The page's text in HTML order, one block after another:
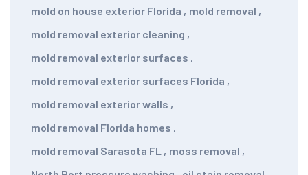
mold on house exterior Florida , mold removal ,
mold removal exterior cleaning ,
mold removal exterior surfaces ,
mold removal exterior surfaces Florida ,
mold removal exterior walls ,
mold removal Florida homes ,
mold removal Sarasota FL , moss removal ,